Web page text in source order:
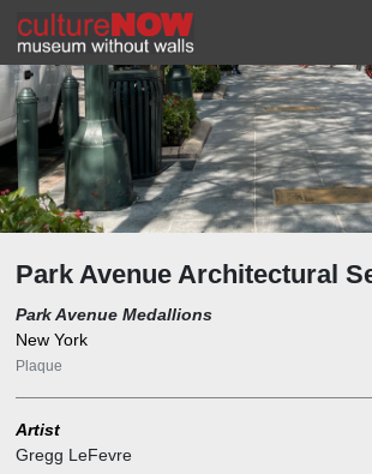
Park Avenue Architectural
Park Avenue Medallions
New York
Plaque
Artist
Gregg LeFevre